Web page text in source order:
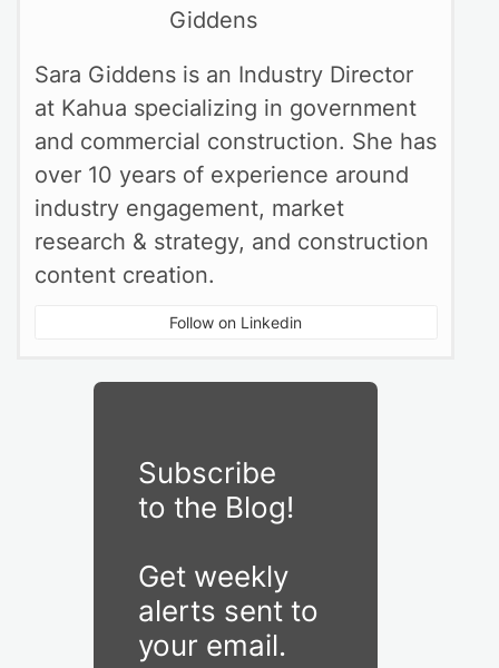
Sara Giddens is an Industry Director
at Kahua specializing in government
and commercial construction. She has
over 10 years of experience around
industry engagement, market
research & strategy, and construction
content creation.
Follow on Linkedin
Subscribe
to the Blog!
Get weekly
alerts sent to
your email.